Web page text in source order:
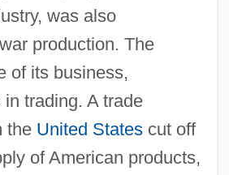
was also
production. The
of its business,
trading. A trade
the United Statescut off
of American products,